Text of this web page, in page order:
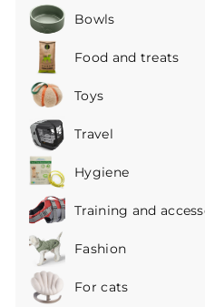
submenu
Bowls
Expand
submenu
Food and treats
Expand
submenu
Toys
Expand
submenu
Travel
Expand
submenu
Hygiene
Expand
submenu
Training and
Expand
submenu
Fashion
Expand
submenu
For cats
Expand